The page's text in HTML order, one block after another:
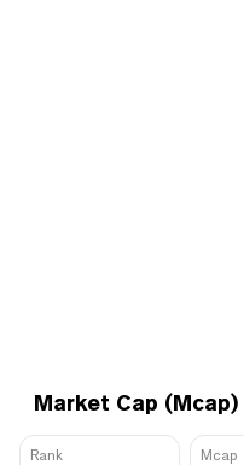
Market Cap (Mcap)
Rank Mcap